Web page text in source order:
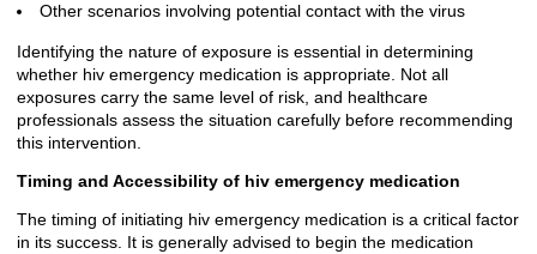
Other scenarios involving potential contact with the virus
Identifying the nature of exposure is essential in determining
whether hiv emergency medication is appropriate. Not all
exposures carry the same level of risk, and healthcare
professionals assess the situation carefully before recommending
this intervention.
Timing and Accessibility of hiv emergency medication
The timing of initiating hiv emergency medication is a critical factor
in its success. It is generally advised to begin the medication